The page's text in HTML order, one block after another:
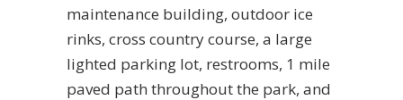
maintenance building, outdoor ice
rinks, cross country course, a large
lighted parking lot, restrooms, 1 mile
paved path throughout the park, and